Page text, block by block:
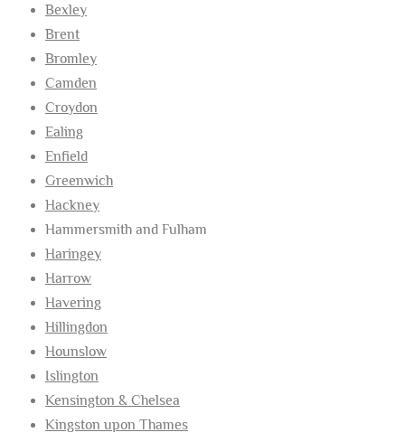
Bexley
Brent
Bromley
Camden
Croydon
Ealing
Enfield
Greenwich
Hackney
Hammersmith and Fulham
Haringey
Harrow
Havering
Hillingdon
Hounslow
Islington
Kensington & Chelsea
Kingston upon Thames